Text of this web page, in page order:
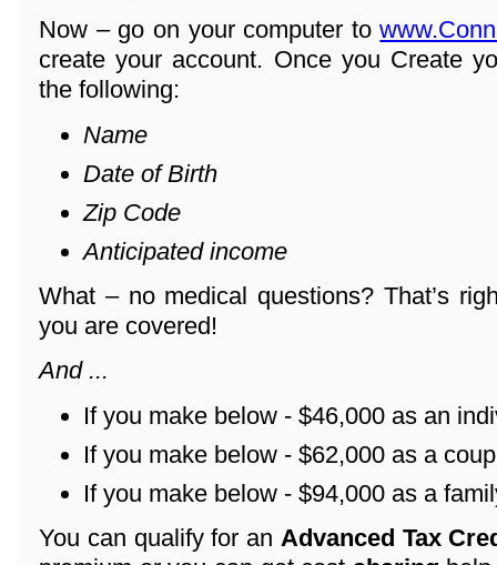
Now – go on your computer to
create your account. Once you Create
the following:
Name
Date of Birth
Zip Code
Anticipated income
What – no medical questions? That’s
you are covered!
And ...
If you make below - $46,000 as an
If you make below - $62,000 as a
If you make below - $94,000 as a
You can qualify for an Advanced Tax